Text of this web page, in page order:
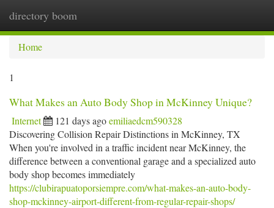
directory boom
Home
1
What Makes an Auto Body Shop in McKinney Unique?
Internet 121 days agoemiliaedcm590328
Discovering Collision Repair Distinctions in McKinney, TX
When you're involved in a traffic incident near McKinney, the
difference between a conventional garage and a specialized auto
body shop becomes immediately
https://clubirapuatoporsiempre.com/what-makes-an-auto-body-
shop-mckinney-airport-different-from-regular-repair-shops/